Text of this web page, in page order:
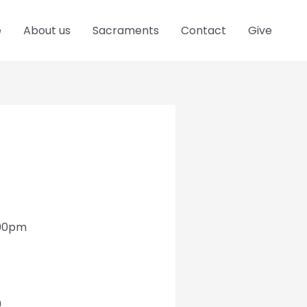
About us Sacraments Contact Give